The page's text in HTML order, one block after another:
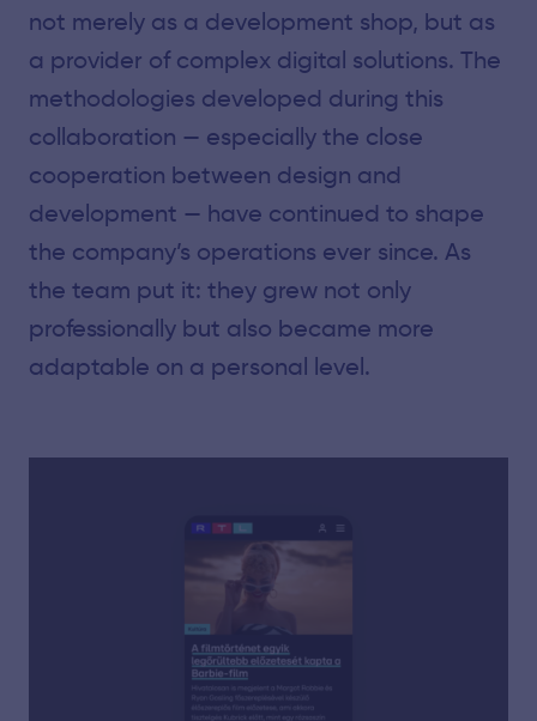
not merely as a development shop, but as
a provider of complex digital solutions. The
methodologies developed during this
collaboration — especially the close
cooperation between design and
development — have continued to shape
the company’s operations ever since. As
the team put it: they grew not only
professionally but also became more
adaptable on a personal level.